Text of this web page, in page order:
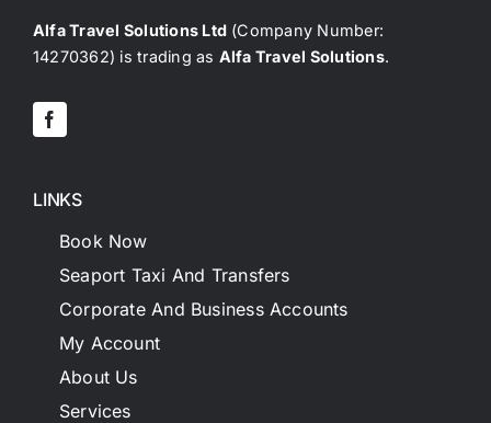
Alfa Travel Solutions Ltd(Company Number:
14270362) is trading as Alfa Travel Solutions.
LINKS
Book Now
Seaport Taxi And Transfers
Corporate And Business Accounts
My Account
About Us
Services